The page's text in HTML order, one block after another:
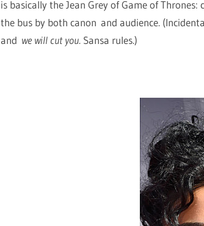
is basically the Jean Grey of Game of
the bus by both canon and audience.
and we will cut you. Sansa rules.)